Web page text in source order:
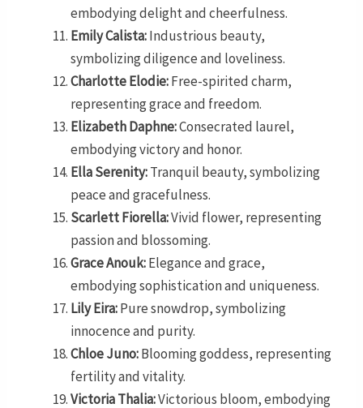
embodying delight and cheerfulness.
Emily Calista:Industrious beauty,
symbolizing diligence and loveliness.
Charlotte Elodie:Free-spirited charm,
representing grace and freedom.
Elizabeth Daphne:Consecrated laurel,
embodying victory and honor.
Ella Serenity:Tranquil beauty, symbolizing
peace and gracefulness.
Scarlett Fiorella:Vivid flower, representing
passion and blossoming.
Grace Anouk:Elegance and grace,
embodying sophistication and uniqueness.
Lily Eira:Pure snowdrop, symbolizing
innocence and purity.
Chloe Juno:Blooming goddess, representing
fertility and vitality.
Victoria Thalia:Victorious bloom, embodying